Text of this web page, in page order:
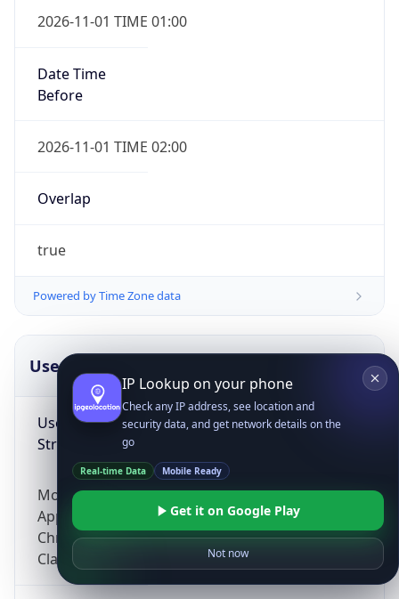
2026-11-01 TIME 01:00
Date Time
Before
2026-11-01 TIME 02:00
Overlap
true
Powered by Time Zone data
UserAgent Info
User Agent
String
Mozilla/5.0 (Linux; Android 14; Pixel 8)
AppleWebKit/537.36 (KHTML, like Gecko)
Chrome/131.0.0.0 Mobile Safari/537.36;
ClaudeBot/1.0; +claudebot@anthropic.com)
IP Lookup on your phone
Check any IP address, see location and
security data, and get network details on the
go
Real-time Data Mobile Ready
Get it on Google Play
Not now